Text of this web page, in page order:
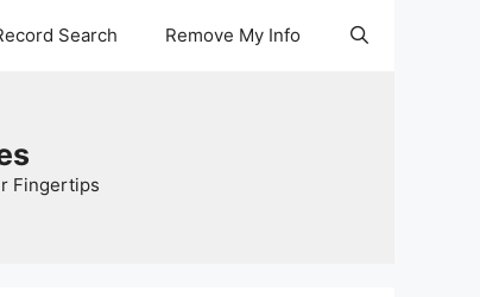
Search Remove My Info
Fingertips